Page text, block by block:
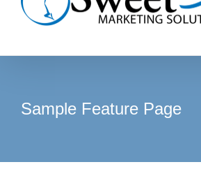
Sample Feature Page